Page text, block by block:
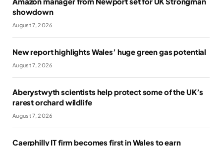
showdown
August 7, 2026
New report highlights Wales’ huge green gas potential
August 7, 2026
Aberystwyth scientists help protect some of the UK’s
rarest orchard wildlife
August 7, 2026
Caerphilly IT firm becomes first in Wales to earn